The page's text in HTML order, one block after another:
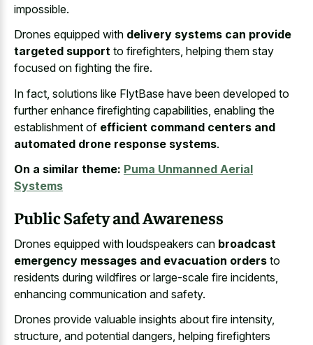
impossible.
Drones equipped with delivery systems can provide
targeted support to firefighters, helping them stay
focused on fighting the fire.
In fact, solutions like FlytBase have been developed to
further enhance firefighting capabilities, enabling the
establishment of efficient command centers and
automated drone response systems.
On a similar theme: Puma Unmanned Aerial
Systems
Public Safety and Awareness
Drones equipped with loudspeakers can broadcast
emergency messages and evacuation orders to
residents during wildfires or large-scale fire incidents,
enhancing communication and safety.
Drones provide valuable insights about fire intensity,
structure, and potential dangers, helping firefighters